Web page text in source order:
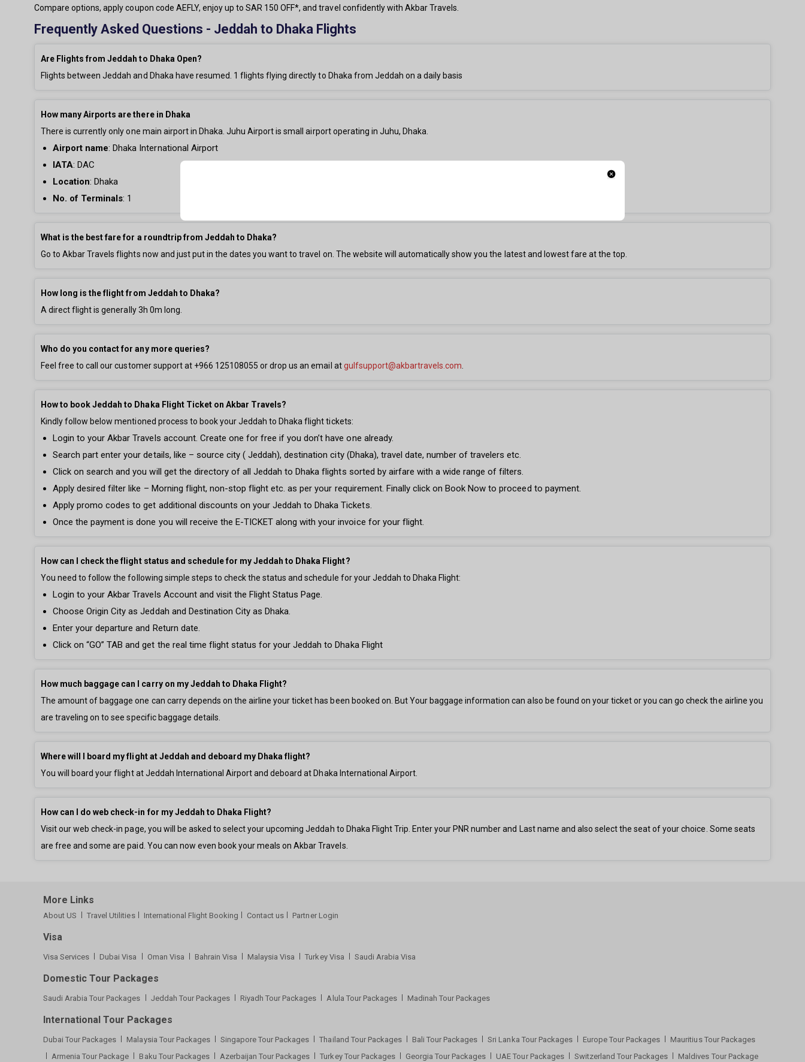
Compare options, apply coupon code AEFLY, enjoy up to SAR 150 OFF*, and travel confidently with Akbar Travels.
Frequently Asked Questions - Jeddah to Dhaka Flights
Are Flights from Jeddah to Dhaka Open?
Flights between Jeddah and Dhaka have resumed. 1 flights flying directly to Dhaka from Jeddah on a daily basis
How many Airports are there in Dhaka
There is currently onlyone main airport in Dhaka. Juhu Airport is small airport operating in Juhu, Dhaka.
Airport name: Dhaka International Airport
IATA: DAC
Location: Dhaka
No. of Terminals: 1
What is the best fare for a roundtrip from Jeddah to Dhaka?
Go to Akbar Travels flights now and just put in the dates you want to travel on. The website will automatically show you the latest and lowest fare at the top.
How long is the flight from Jeddah to Dhaka?
A direct flight is generally3h 0m long.
Who do you contact for any more queries?
Feel free to call our customer support at +966 125108055 or drop us an email atgulfsupport@akbartravels.com.
How to book Jeddah to Dhaka Flight Ticket on Akbar Travels?
Kindly follow below mentioned process to book your Jeddah to Dhaka flight tickets:
Login to your Akbar Travels account. Create one for free if you don’t have one already.
Search part enter your details, like – source city ( Jeddah), destination city (Dhaka), travel date, number of travelers etc.
Click on search and you will get the directory of all Jeddah to Dhaka flights sorted by airfare with a wide range of filters.
Apply desired filter like – Morning flight, non-stop flight etc. as per your requirement. Finally click on Book Now to proceed to payment.
Apply promo codes to get additional discounts on your Jeddah to Dhaka Tickets.
Once the payment is done you will receive the E-TICKET along with your invoice for your flight.
How can I check the flight status and schedule for my Jeddah to Dhaka Flight?
You need to follow the following simple steps to check the status and schedule for your Jeddah to Dhaka Flight:
Login to your Akbar Travels Account and visit the Flight Status Page.
Choose Origin City as Jeddah and Destination City as Dhaka.
Enter your departure and Return date.
Click on “GO” TAB and get the real time flight status for your Jeddah to Dhaka Flight
How much baggage can I carry on my Jeddah to Dhaka Flight?
The amount of baggage one can carry depends on the airline your ticket has been booked on. But Your baggage information can also be found on your ticket or you can go check the airline you
are traveling on to see specific baggage details.
Where will I board my flight at Jeddah and deboard my Dhaka flight?
You will board your flight at Jeddah International Airport and deboard at Dhaka International Airport.
How can I do web check-in for my Jeddah to Dhaka Flight?
Visit our web check-in page, you will be asked to select your upcoming Jeddah to Dhaka Flight Trip. Enter your PNR number and Last name and also select the seat of your choice. Some seats
are free and some are paid. You can now even book your meals on Akbar Travels.
More Links
About US Travel Utilities International Flight Booking Contact us Partner Login
Visa
Visa Services Dubai Visa Oman Visa Bahrain Visa Malaysia Visa Turkey Visa Saudi Arabia Visa
Domestic Tour Packages
Saudi Arabia Tour Packages Jeddah Tour Packages Riyadh Tour Packages Alula Tour Packages Madinah Tour Packages
International Tour Packages
Dubai Tour Packages Malaysia Tour Packages Singapore Tour Packages Thailand Tour Packages Bali Tour Packages Sri Lanka Tour Packages Europe Tour Packages
Mauritius Tour Packages
Armenia Tour Package
Baku Tour Packages Azerbaijan Tour Packages Turkey Tour Packages Georgia Tour Packages UAE Tour Packages Switzerland Tour Packages Maldives Tour Package